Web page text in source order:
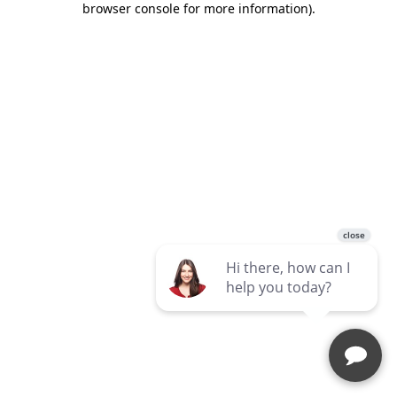
browser console for more information).